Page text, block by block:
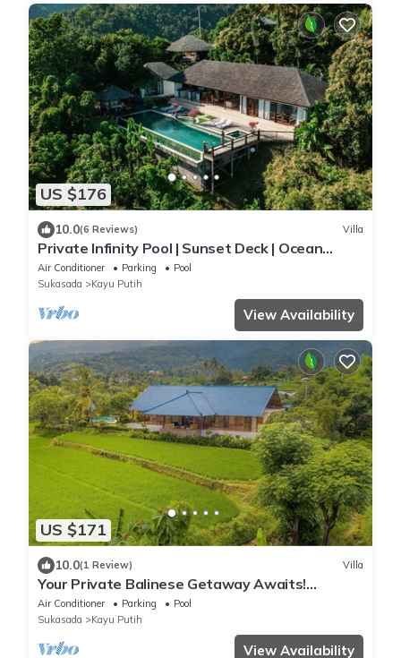
US $176
10.0(6 Reviews) Villa
Private Infinity Pool | Sunset Deck | Ocean
Views
Air Conditioner Parking
Pool
Sukasada
Kayu Putih
View Availability
US $171
10.0(1 Review) Villa
Your Private Balinese Getaway Awaits!
100%privacy! Near Lovina!
Air Conditioner Parking
Pool
Sukasada
Kayu Putih
View Availability